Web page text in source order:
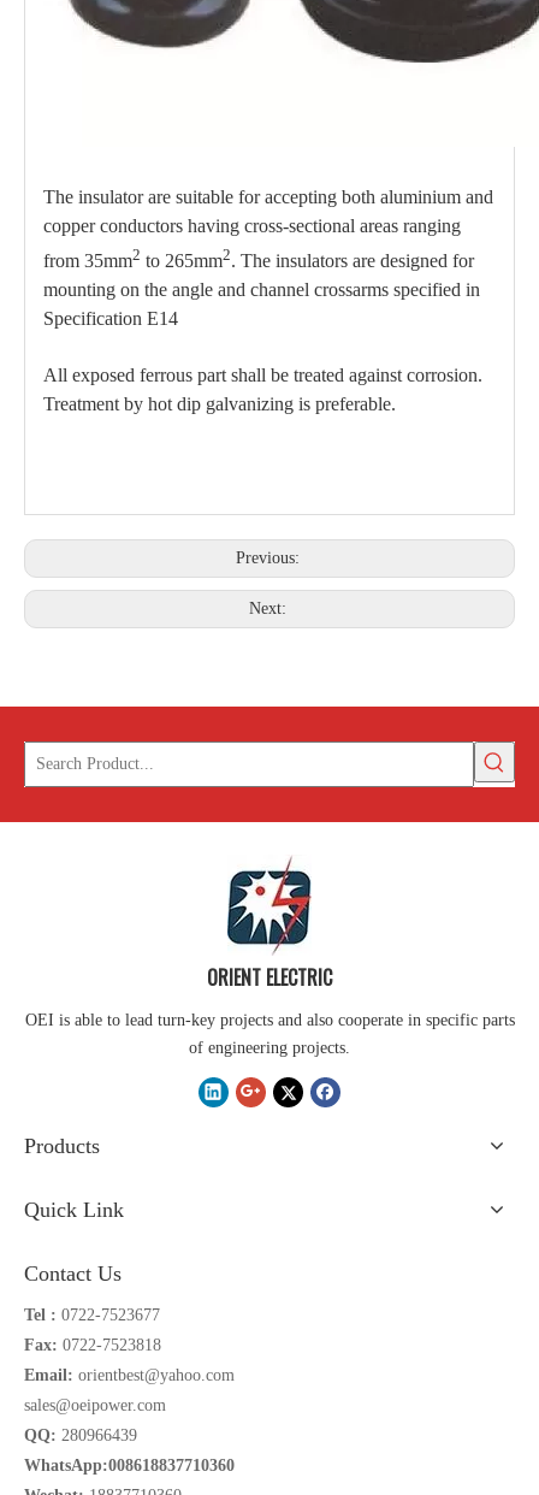
The insulator are suitable for accepting both aluminium and
copper conductors having cross-sectional areas ranging
from 35mm2 to 265mm2. The insulators are designed for
mounting on the angle and channel crossarms specified in
Specification E14
All exposed ferrous part shall be treated against corrosion.
Treatment by hot dip galvanizing is preferable.
Previous:
Next:
ORIENT ELECTRIC
OEI is able to lead turn-key projects and also cooperate in specific parts
of engineering projects.
Products
Quick Link
Contact Us
Tel : 0722-7523677
Fax: 0722-7523818
Email: orientbest@yahoo.com
sales@oeipower.com
QQ: 280966439
WhatsApp:008618837710360